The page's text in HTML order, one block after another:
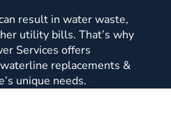
result in water waste,
utility bills. That’s why
Services offers
replacements &
unique needs.